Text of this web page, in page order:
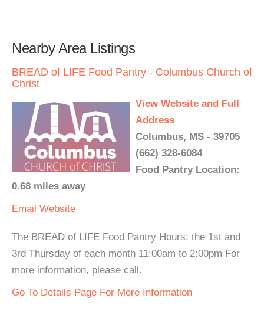
Nearby Area Listings
BREAD of LIFE Food Pantry - Columbus Church of
Christ
View Website and Full
Address
Columbus, MS - 39705
(662) 328-6084
Food Pantry Location:
0.68 miles away
Email Website
The BREAD of LIFE Food Pantry Hours: the 1st and
3rd Thursday of each month 11:00am to 2:00pm For
more information, please call.
Go To Details Page For More Information